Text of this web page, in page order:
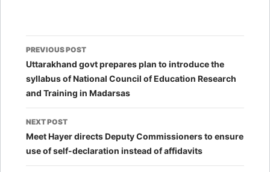
Post
navigation
PREVIOUS POST
Uttarakhand govt prepares plan to introduce the
syllabus of National Council of Education Research
and Training in Madarsas
NEXT POST
Meet Hayer directs Deputy Commissioners to ensure
use of self-declaration instead of affidavits